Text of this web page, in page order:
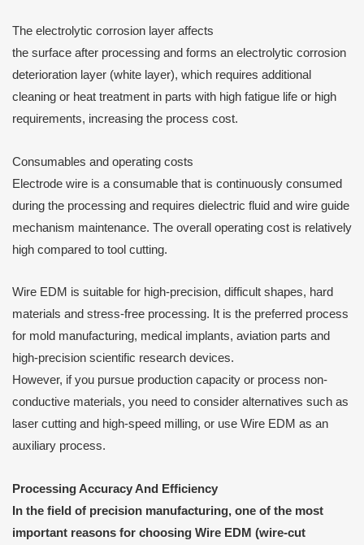
The electrolytic corrosion layer affects
the surface after processing and forms an electrolytic corrosion
deterioration layer (white layer), which requires additional
cleaning or heat treatment in parts with high fatigue life or high
requirements, increasing the process cost.
Consumables and operating costs
Electrode wire is a consumable that is continuously consumed
during the processing and requires dielectric fluid and wire guide
mechanism maintenance. The overall operating cost is relatively
high compared to tool cutting.
Wire EDM is suitable for high-precision, difficult shapes, hard
materials and stress-free processing. It is the preferred process
for mold manufacturing, medical implants, aviation parts and
high-precision scientific research devices.
However, if you pursue production capacity or process non-
conductive materials, you need to consider alternatives such as
laser cutting and high-speed milling, or use Wire EDM as an
auxiliary process.
Processing Accuracy And Efficiency
In the field of precision manufacturing, one of the most
important reasons for choosing Wire EDM (wire-cut